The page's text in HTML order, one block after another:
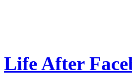
Life After